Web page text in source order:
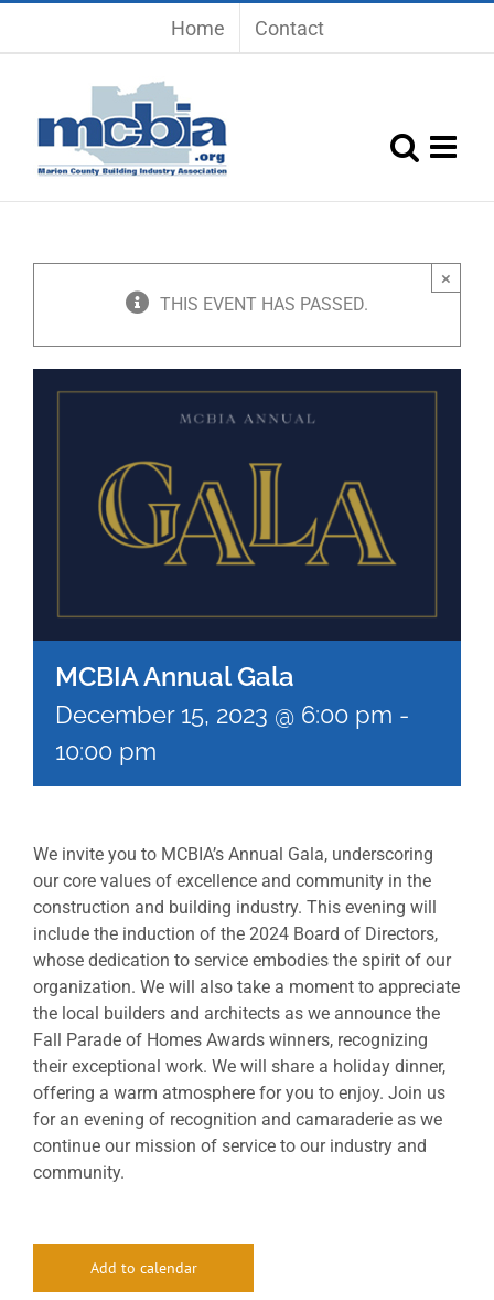
Home Contact
THIS EVENT HAS PASSED.
×
MCBIA Annual Gala
December 15, 2023 @ 6:00 pm -
10:00 pm
We invite you to MCBIA’s Annual Gala, underscoring
our core values of excellence and community in the
construction and building industry. This evening will
include the induction of the 2024 Board of Directors,
whose dedication to service embodies the spirit of our
organization. We will also take a moment to appreciate
the local builders and architects as we announce the
Fall Parade of Homes Awards winners, recognizing
their exceptional work. We will share a holiday dinner,
offering a warm atmosphere for you to enjoy. Join us
for an evening of recognition and camaraderie as we
continue our mission of service to our industry and
community.
Add to calendar